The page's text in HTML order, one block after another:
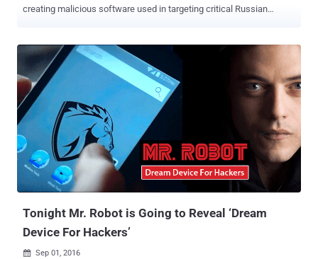
creating malicious software used in targeting critical Russian
proposes amendments to the Russian Criminal Code and Criminal
Procedure Code with a new article titled, "Illegal influence upon the
critical informational infrastructure of the Russian Federation." The
article introduces punishment for many malicious acts, including
the "creation and distribution of programs or information, which can
be used for the destruction, blocking or copying data from the
Russian systems." When suspects found as part of any hacking
operation, they will face a fine between 500,000 and 1 Million rubles
(about $7,700 to $15,400) and up to five years in prison, even if the
Tonight Mr. Robot is Going to Reveal ‘Dream
Device For Hackers’
 Sep 01, 2016